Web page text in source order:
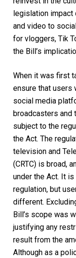
legislation impact
and video to
for vloggers, Tik
the Bill’s
When it was first
ensure that users
social media
broadcasters and
subjectto the
the Act. The
television and
(CRTC) is broad,
under the Act. It is
regulation, but
different.
Bill’s scope was
justifying any
result from the
Although as a